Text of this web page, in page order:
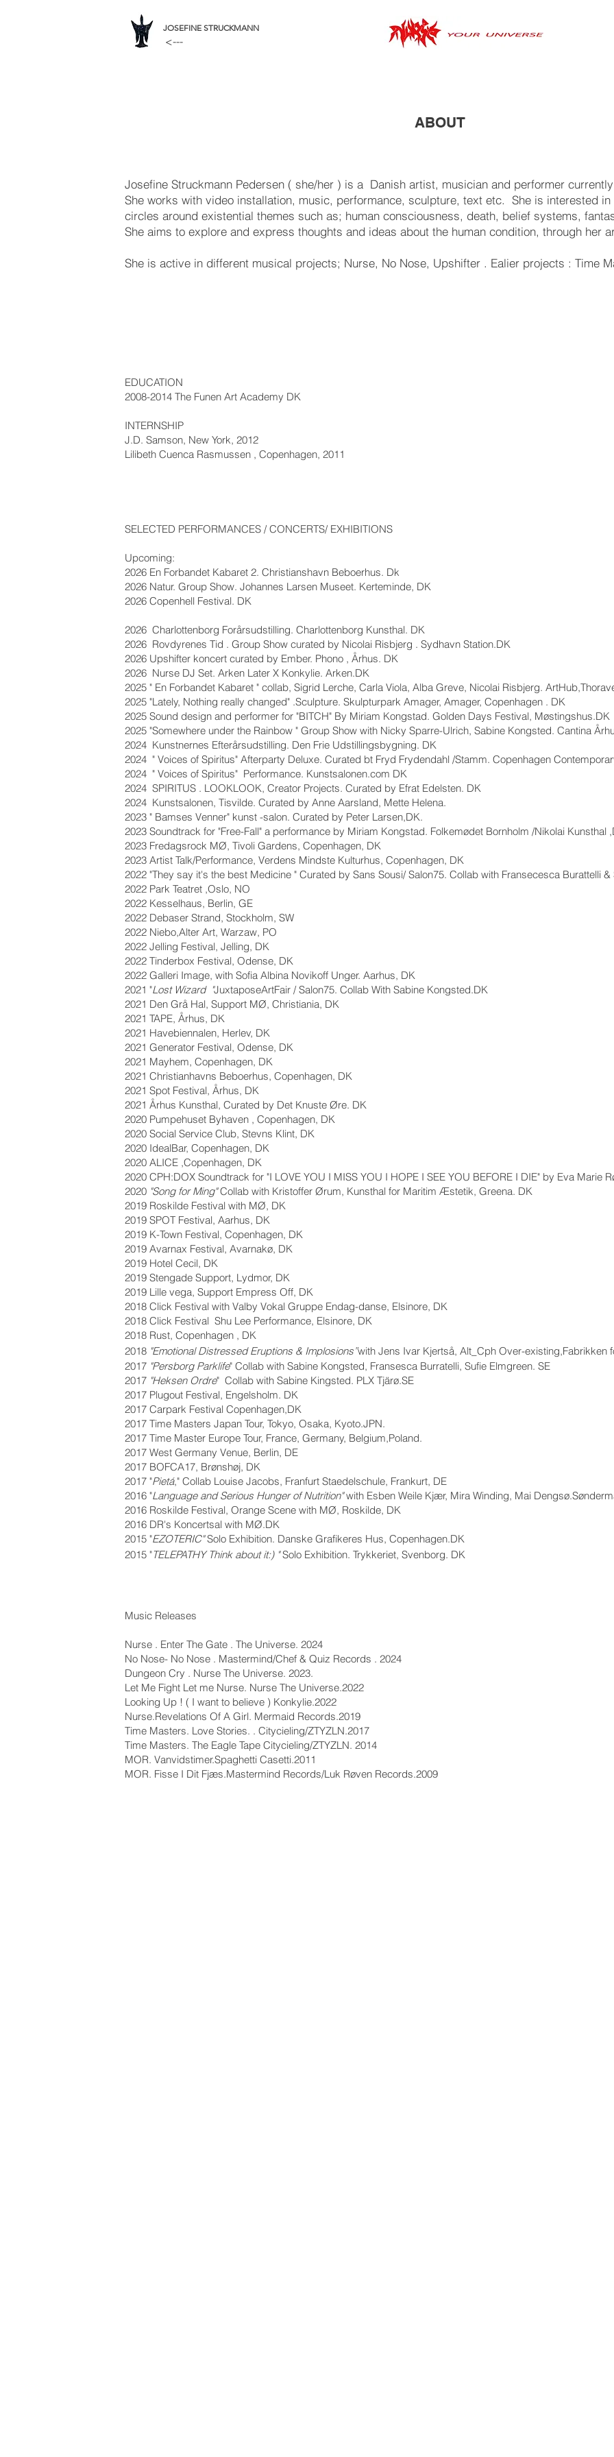
JOSEFINE STRUCKMANN
<---
ABOUT
Josefine Struckmann Pedersen ( she/her ) is a Danish artist, musician and performer
She works with video installation, music, performance, sculpture, text etc. She is interested
circles around existential themes such as; human consciousness, death, belief systems,
She aims to explore and express thoughts and ideas about the human condition, through her
She is active in different musical projects; Nurse, No Nose, Upshifter . Ealier projects : Time
EDUCATION
2008-2014 The Funen Art Academy DK
INTERNSHIP
J.D. Samson, New York, 2012
Lilibeth Cuenca Rasmussen , Copenhagen, 2011
SELECTED PERFORMANCES / CONCERTS/ EXHIBITIONS
Upcoming:
2026 En Forbandet Kabaret 2. Christianshavn Beboerhus. Dk
2026 Natur. Group Show. Johannes Larsen Museet. Kerteminde, DK
2026 Copenhell Festival. DK
2026 Charlottenborg Forårsudstilling. Charlottenborg Kunsthal. DK
2026 Rovdyrenes Tid . Group Show curated by Nicolai Risbjerg . Sydhavn Station.DK
2026 Upshifter koncert curated by Ember. Phono , Århus. DK
2026 Nurse DJ Set. Arken Later X Konkylie. Arken.DK
2025 " En Forbandet Kabaret " collab, Sigrid Lerche, Carla Viola, Alba Greve, Nicolai Risbjerg.
2025 "Lately, Nothing really changed" .Sculpture. Skulpturpark Amager, Amager, Copenhagen . DK
2025 Sound design and performer for "BITCH" By Miriam Kongstad. Golden Days Festival, Møstingshus.DK
2025 "Somewhere under the Rainbow " Group Show with Nicky Sparre-Ulrich, Sabine Kongsted. Cantina
2024 Kunstnernes Efterårsudstilling. Den Frie Udstillingsbygning. DK
2024 " Voices of Spiritus" Afterparty Deluxe. Curated bt Fryd Frydendahl /Stamm. Copenhagen
2024 " Voices of Spiritus" Performance. Kunstsalonen.com DK
2024 SPIRITUS . LOOKLOOK, Creator Projects. Curated by Efrat Edelsten. DK
2024 Kunstsalonen, Tisvilde. Curated by Anne Aarsland, Mette Helena.
2023 " Bamses Venner" kunst -salon. Curated by Peter Larsen,DK.
2023 Soundtrack for "Free-Fall" a performance by Miriam Kongstad. Folkemødet Bornholm /Nikolai Kunsthal
2023 Fredagsrock MØ, Tivoli Gardens, Copenhagen, DK
2023 Artist Talk/Performance, Verdens Mindste Kulturhus, Copenhagen, DK
2022 "They say it's the best Medicine " Curated by Sans Sousi/ Salon75. Collab with Fransecesca Burattelli
2022 Park Teatret ,Oslo, NO
2022 Kesselhaus, Berlin, GE
2022 Debaser Strand, Stockholm, SW
2022 Niebo,Alter Art, Warzaw, PO
2022 Jelling Festival, Jelling, DK
2022 Tinderbox Festival, Odense, DK
2022 Galleri Image, with Sofia Albina Novikoff Unger. Aarhus, DK
2021 "Lost Wizard "JuxtaposeArtFair / Salon75. Collab With Sabine Kongsted.DK
2021 Den Grå Hal, Support MØ, Christiania, DK
2021 TAPE, Århus, DK
2021 Havebiennalen, Herlev, DK
2021 Generator Festival, Odense, DK
2021 Mayhem, Copenhagen, DK
2021 Christianhavns Beboerhus, Copenhagen, DK
2021 Spot Festival, Århus, DK
2021 Århus Kunsthal, Curated by Det Knuste Øre. DK
2020 Pumpehuset Byhaven , Copenhagen, DK
2020 Social Service Club, Stevns Klint, DK
2020 IdealBar, Copenhagen, DK
2020 ALICE ,Copenhagen, DK
2020 CPH:DOX Soundtrack for "I LOVE YOU I MISS YOU I HOPE I SEE YOU BEFORE I DIE" by Eva Marie
2020 "Song for Ming"Collab with Kristoffer Ørum, Kunsthal for Maritim Æstetik, Greena. DK
2019 Roskilde Festival with MØ, DK
2019 SPOT Festival, Aarhus, DK
2019 K-Town Festival, Copenhagen, DK
2019 Avarnax Festival, Avarnakø, DK
2019 Hotel Cecil, DK
2019 Stengade Support, Lydmor, DK
2019 Lille vega, Support Empress Off, DK
2018 Click Festival with Valby Vokal Gruppe Endag-danse, Elsinore, DK
2018 Click Festival Shu Lee Performance, Elsinore, DK
2018 Rust, Copenhagen , DK
2018 "Emotional Distressed Eruptions & Implosions”with Jens Ivar Kjertså, Alt_Cph Over-existing,Fabrikken
2017 "Persborg Parklife" Collab with Sabine Kongsted, Fransesca Burratelli, Sufie Elmgreen. SE
2017 "Heksen Ordre" Collab with Sabine Kingsted. PLX Tjärø.SE
2017 Plugout Festival, Engelsholm. DK
2017 Carpark Festival Copenhagen,DK
2017 Time Masters Japan Tour, Tokyo, Osaka, Kyoto.JPN.
2017 Time Master Europe Tour, France, Germany, Belgium,Poland.
2017 West Germany Venue, Berlin, DE
2017 BOFCA17, Brønshøj, DK
2017 "Pietá," Collab Louise Jacobs, Franfurt Staedelschule, Frankurt, DE
2016 "Language and Serious Hunger of Nutrition"with Esben Weile Kjær, Mira Winding, Mai
2016 Roskilde Festival, Orange Scene with MØ, Roskilde, DK
2016 DR's Koncertsal with MØ.DK
2015 "EZOTERIC"Solo Exhibition. Danske Grafikeres Hus, Copenhagen.DK
2015 "TELEPATHY Think about it:) "Solo Exhibition. Trykkeriet, Svenborg. DK
Music Releases
Nurse . Enter The Gate . The Universe. 2024
No Nose- No Nose . Mastermind/Chef & Quiz Records . 2024
Dungeon Cry . Nurse The Universe. 2023.
Let Me Fight Let me Nurse. Nurse The Universe.2022
Looking Up ! ( I want to believe ) Konkylie.2022
Nurse.Revelations Of A Girl. Mermaid Records.2019
Time Masters. Love Stories. . Citycieling/ZTYZLN.2017
Time Masters. The Eagle Tape Citycieling/ZTYZLN. 2014
MOR. Vanvidstimer.Spaghetti Casetti.2011
MOR. Fisse I Dit Fjæs.Mastermind Records/Luk Røven Records.2009